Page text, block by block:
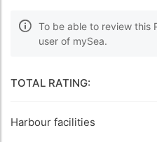
To be able to review this
user of mySea.
TOTAL RATING:
Harbour facilities